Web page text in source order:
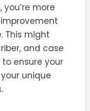
more
This might
and case
ensure your
unique